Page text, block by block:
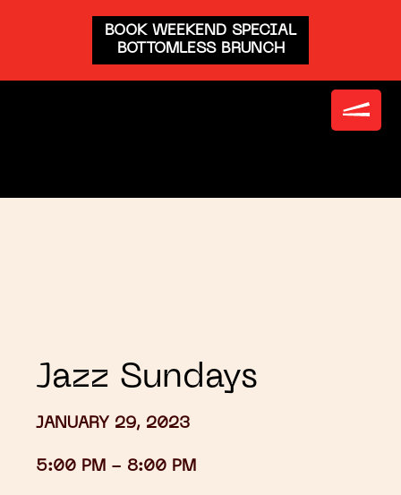
BOOK WEEKEND SPECIAL
BOTTOMLESS BRUNCH
Jazz Sundays
JANUARY 29, 2023
5:00 PM - 8:00 PM